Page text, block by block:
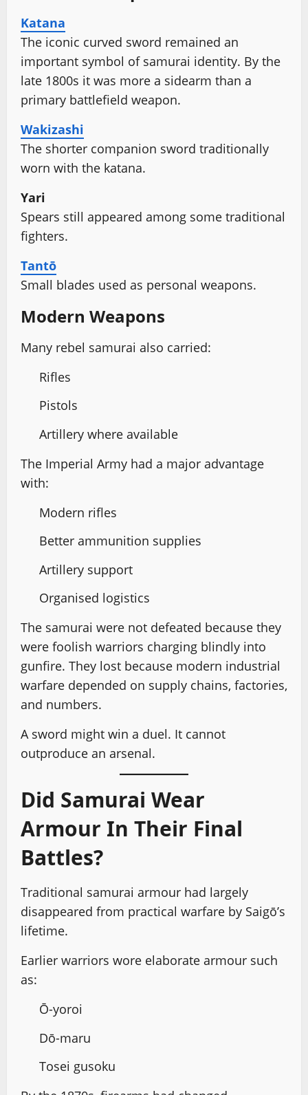
Katana
The iconic curved sword remained an
important symbol of samurai identity. By the
late 1800s it was more a sidearm than a
primary battlefield weapon.
Wakizashi
The shorter companion sword traditionally
worn with the katana.
Yari
Spears still appeared among some traditional
fighters.
Tantō
Small blades used as personal weapons.
Modern Weapons
Many rebel samurai also carried:
Rifles
Pistols
Artillery where available
The Imperial Army had a major advantage
with:
Modern rifles
Better ammunition supplies
Artillery support
Organised logistics
The samurai were not defeated because they
were foolish warriors charging blindly into
gunfire. They lost because modern industrial
warfare depended on supply chains, factories,
and numbers.
A sword might win a duel. It cannot
outproduce an arsenal.
Did Samurai Wear
Armour In Their Final
Battles?
Traditional samurai armour had largely
disappeared from practical warfare by Saigō’s
lifetime.
Earlier warriors wore elaborate armour such
as:
Ō-yoroi
Dō-maru
Tosei gusoku